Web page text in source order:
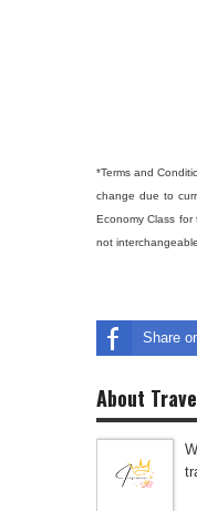
*Terms and
change due to
Economy Class
not
Share
About